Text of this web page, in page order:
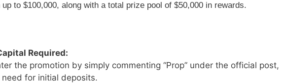
to $100,000, along with a total prize pool of $50,000 in rewards.
Required:
the promotion by simply commenting “Prop” under the official post,
for initial deposits.